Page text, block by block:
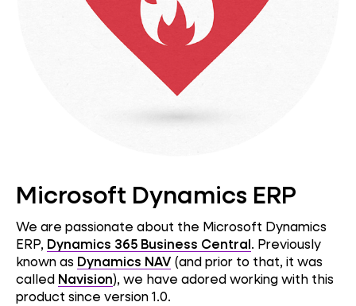
Microsoft Dynamics ERP
We are passionate about the Microsoft Dynamics
ERP, Dynamics 365 Business Central. Previously
known as Dynamics NAV (and prior to that, it was
called Navision), we have adored working with this
product since version 1.0.